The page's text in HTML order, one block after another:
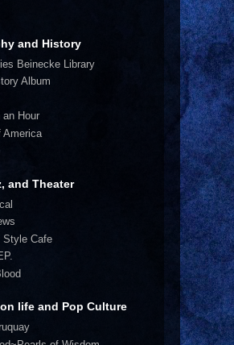
and History
Beinecke Library
Album
an Hour
America
and Theater
Style Cafe
life and Pop Culture